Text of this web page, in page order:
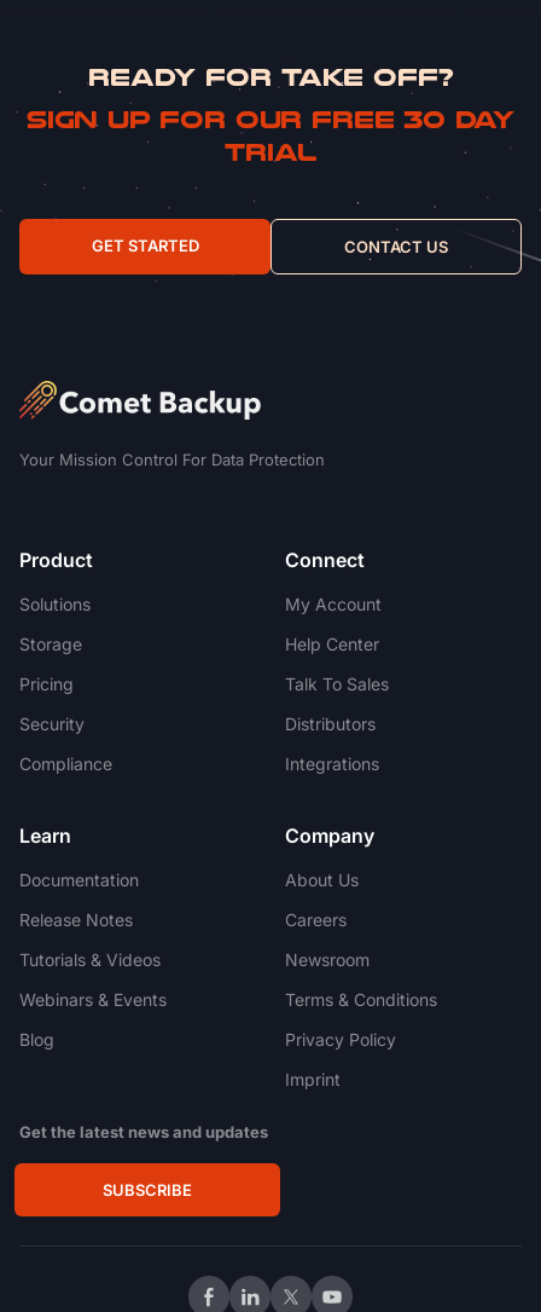
READY FOR TAKE OFF?
Sign up for our free 30 day
trial
GET STARTED CONTACT US
Your Mission Control For Data Protection
Product
Solutions
Storage
Pricing
Security
Compliance
Connect
My Account
Help Center
Talk To Sales
Distributors
Integrations
Learn
Documentation
Release Notes
Tutorials & Videos
Webinars & Events
Blog
Company
About Us
Careers
Newsroom
Terms & Conditions
Privacy Policy
Imprint
Get the latest news and updates
SUBSCRIBE